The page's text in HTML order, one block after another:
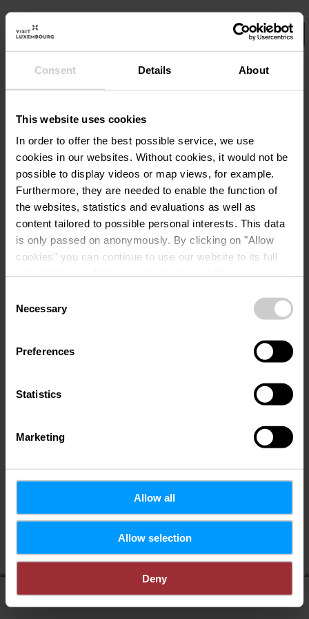
Consent Details About
This website uses cookies
In order to offer the best possible service, we use
cookies in our websites. Without cookies, it would not be
possible to display videos or map views, for example.
Furthermore, they are needed to enable the function of
the websites, statistics and evaluations as well as
content tailored to possible personal interests. This data
is only passed on anonymously. By clicking on "Allow
cookies" you can continue to use our website to its full
time.
Selection
Necessary
Preferences
Statistics
Marketing
Allow all
Allow selection
Deny
Select your filters here.
Visite guidée
Visite guidée du Château
d’Useldange pour familles
avec enfants 25.08
Détails & réservation
A partir de 12,00€
display on map